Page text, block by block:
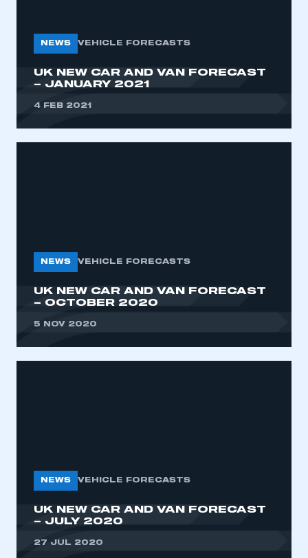
I am not part of an organisation that has an SMMT
membership
NEWS VEHICLE FORECASTS
UK NEW CAR AND VAN FORECAST
– JANUARY 2021
4 FEB 2021
NEWS VEHICLE FORECASTS
UK NEW CAR AND VAN FORECAST
– OCTOBER 2020
5 NOV 2020
NEWS VEHICLE FORECASTS
UK NEW CAR AND VAN FORECAST
– JULY 2020
27 JUL 2020